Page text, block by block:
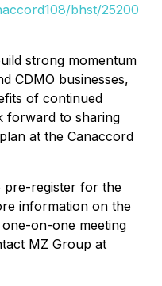
bhst/25200
strong momentum
CDMO businesses,
of continued
forward to sharing
at the Canaccord
pre-register for the
information on the
on-one meeting
MZ Group at